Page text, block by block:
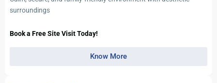
surroundings
Book a Free Site Visit Today!
Know More